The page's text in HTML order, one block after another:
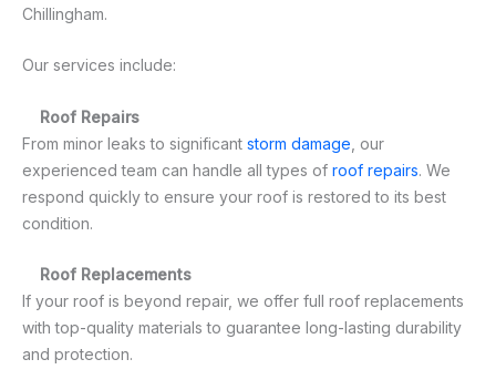
Chillingham.
Our services include:
Roof Repairs
From minor leaks to significant storm damage , our
experienced team can handle all types of roof repairs. We
respond quickly to ensure your roof is restored to its best
condition.
Roof Replacements
If your roof is beyond repair, we offer full roof replacements
with top-quality materials to guarantee long-lasting durability
and protection.